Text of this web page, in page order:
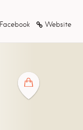
Facebook Website